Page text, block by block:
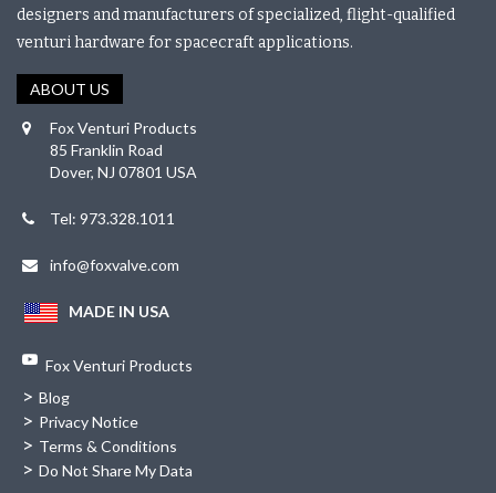
designers and manufacturers of specialized, flight-qualified
venturi hardware for spacecraft applications.
ABOUT US
Fox Venturi Products
85 Franklin Road
Dover, NJ 07801 USA
Tel: 973.328.1011
info@foxvalve.com
MADE IN USA
Fox Venturi Products
> Blog
> Privacy Notice
> Terms & Conditions
> Do Not Share My Data